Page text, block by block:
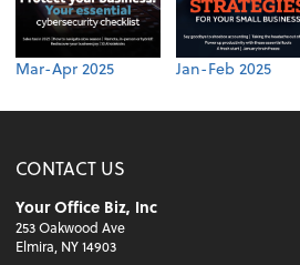
Mar-Apr 2025 Jan-Feb 2025
CONTACT US
Your Office Biz, Inc
253 Oakwood Ave
Elmira, NY 14903